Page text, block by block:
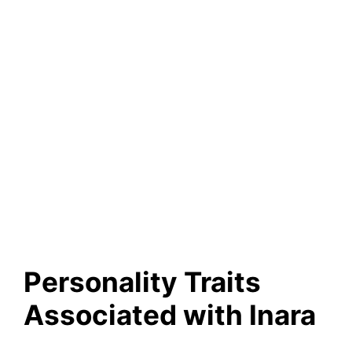
Personality Traits
Associated with Inara